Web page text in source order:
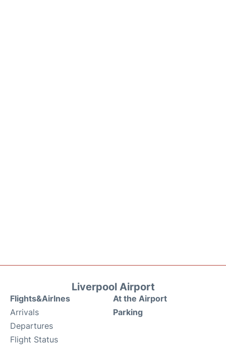
Liverpool Airport
Flights&Airlnes
Arrivals
Departures
Flight Status
At the Airport
Parking